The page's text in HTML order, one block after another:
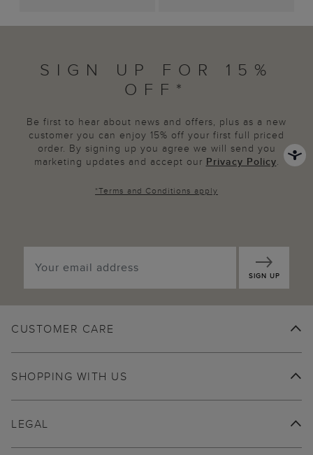
SIGN UP FOR 15%
OFF*
Be first to hear about news and offers, plus as a new
customer you can enjoy 15% off your first full priced
order. By signing up you agree we will send you
marketing updates and accept our Privacy Policy.
*Terms and Conditions apply
SIGN UP
CUSTOMER CARE
SHOPPING WITH US
LEGAL